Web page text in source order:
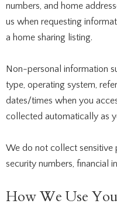
numbers, and home
us when requesting
a home sharing listing.
Non-personal information
type, operating system,
dates/times when you
collected automatically as
We do not collect sensitive
security numbers, financial
How We Use